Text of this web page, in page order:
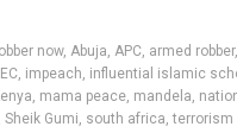
now, Abuja, APC, armed robber,
IEC, impeach, influential islamic
, mama peace, mandela,
Sheik Gumi, south africa,terrorism